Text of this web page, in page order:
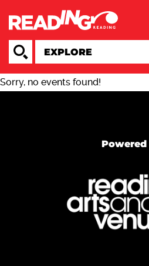
Sorry, no events found!
Powered